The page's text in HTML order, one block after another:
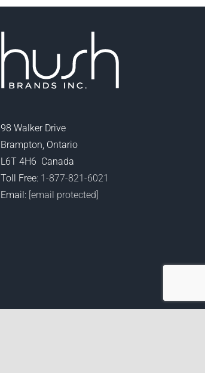
98 Walker Drive
Brampton, Ontario
L6T 4H6 Canada
Toll Free: 1-877-821-6021
Email: [email protected]